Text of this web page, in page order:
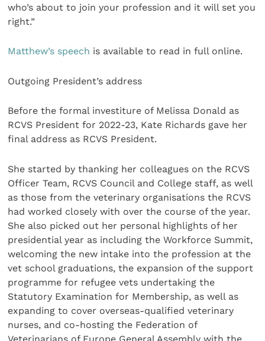
who’s about to join your profession and it will set you
right.”
Matthew’s speech is available to read in full online.
Outgoing President’s address
Before the formal investiture of Melissa Donald as
RCVS President for 2022-23, Kate Richards gave her
final address as RCVS President.
She started by thanking her colleagues on the RCVS
Officer Team, RCVS Council and College staff, as well
as those from the veterinary organisations the RCVS
had worked closely with over the course of the year.
She also picked out her personal highlights of her
presidential year as including the Workforce Summit,
welcoming the new intake into the profession at the
vet school graduations, the expansion of the support
programme for refugee vets undertaking the
Statutory Examination for Membership, as well as
expanding to cover overseas-qualified veterinary
nurses, and co-hosting the Federation of
Veterinarians of Europe General Assembly with the